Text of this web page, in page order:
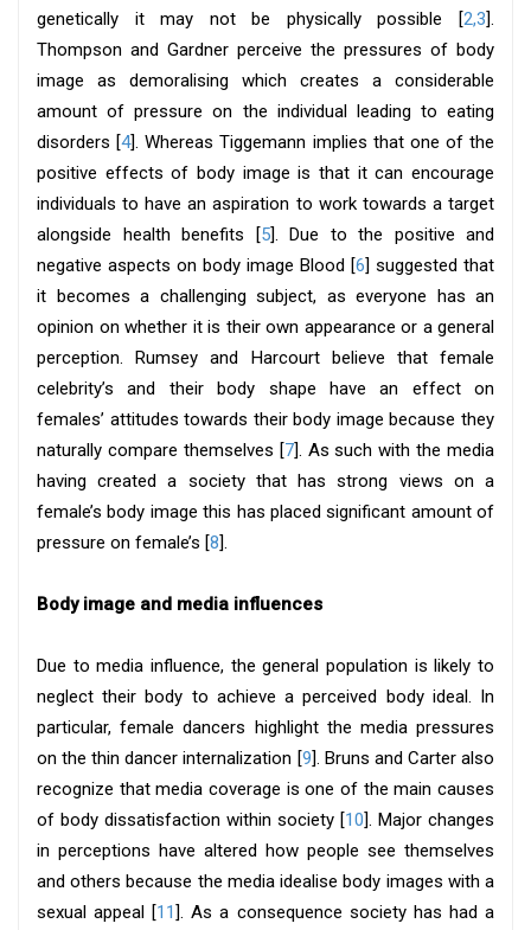
genetically it may not be physically possible [2,3].
Thompson and Gardner perceive the pressures of body
image as demoralising which creates a considerable
amount of pressure on the individual leading to eating
disorders [4]. Whereas Tiggemann implies that one of the
positive effects of body image is that it can encourage
individuals to have an aspiration to work towards a target
alongside health benefits [5]. Due to the positive and
negative aspects on body image Blood [6] suggested that
it becomes a challenging subject, as everyone has an
opinion on whether it is their own appearance or a general
perception. Rumsey and Harcourt believe that female
celebrity’s and their body shape have an effect on
females’ attitudes towards their body image because they
naturally compare themselves [7]. As such with the media
having created a society that has strong views on a
female’s body image this has placed significant amount of
pressure on female’s [8].
Body image and media influences
Due to media influence, the general population is likely to
neglect their body to achieve a perceived body ideal. In
particular, female dancers highlight the media pressures
on the thin dancer internalization [9]. Bruns and Carter also
recognize that media coverage is one of the main causes
of body dissatisfaction within society [10]. Major changes
in perceptions have altered how people see themselves
and others because the media idealise body images with a
sexual appeal [11]. As a consequence society has had a